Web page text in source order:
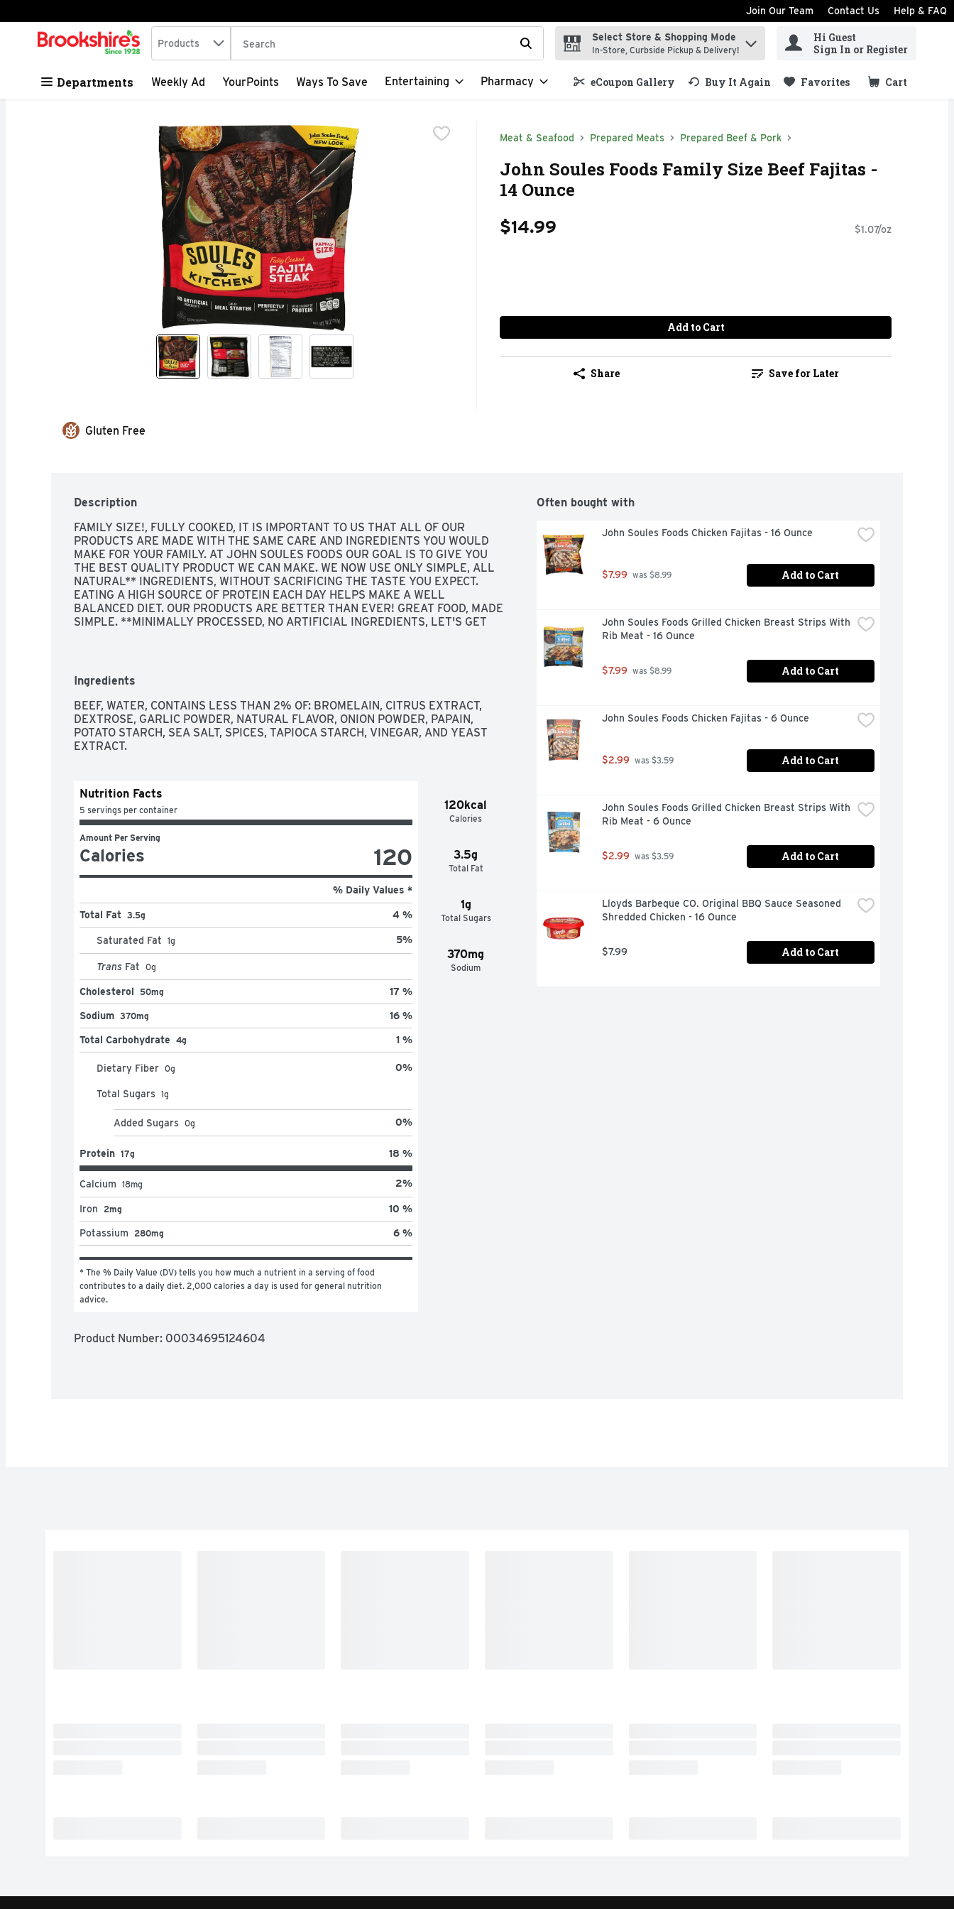
Skip header to page content
Join Our Team Contact Us Help & FAQ
.
Search in
Products The following text field is used to search for items. Type your search term to find items.
Select Store & Shopping Mode
In-Store, Curbside Pickup & Delivery!
Hi Guest
Sign In or Register
Departments Weekly Ad YourPoints Ways To Save Entertaining Pharmacy eCoupon Gallery Buy It Again Favorites Cart
.
Meat & Seafood Prepared Meats Prepared Beef & Pork
John Soules Foods Family Size Beef Fajitas -
14 Ounce
$14.99 $1.07/oz
Add to Cart
Share Save for Later
Gluten Free
Description
FAMILY SIZE!, FULLY COOKED, IT IS IMPORTANT TO US THAT ALL OF OUR
PRODUCTS ARE MADE WITH THE SAME CARE AND INGREDIENTS YOU WOULD
MAKE FOR YOUR FAMILY. AT JOHN SOULES FOODS OUR GOAL IS TO GIVE YOU
THE BEST QUALITY PRODUCT WE CAN MAKE. WE NOW USE ONLY SIMPLE, ALL
NATURAL** INGREDIENTS, WITHOUT SACRIFICING THE TASTE YOU EXPECT.
EATING A HIGH SOURCE OF PROTEIN EACH DAY HELPS MAKE A WELL
BALANCED DIET. OUR PRODUCTS ARE BETTER THAN EVER! GREAT FOOD, MADE
SIMPLE. **MINIMALLY PROCESSED, NO ARTIFICIAL INGREDIENTS, LET'S GET
Ingredients
BEEF, WATER, CONTAINS LESS THAN 2% OF: BROMELAIN, CITRUS EXTRACT,
DEXTROSE, GARLIC POWDER, NATURAL FLAVOR, ONION POWDER, PAPAIN,
POTATO STARCH, SEA SALT, SPICES, TAPIOCA STARCH, VINEGAR, AND YEAST
EXTRACT.
120kcal
Calories
3.5g
Total Fat
1g
Total Sugars
370mg
Sodium
Nutrition Facts
5 servings per container
Amount Per Serving
Calories 120
% Daily Values *
Total Fat 3.5g 4 %
Saturated Fat 1g 5%
Trans Fat 0g
Cholesterol 50mg 17 %
Sodium 370mg 16 %
Total Carbohydrate 4g 1 %
Dietary Fiber 0g 0%
Total Sugars 1g
Added Sugars 0g 0%
Protein 17g 18 %
Calcium 18mg 2%
Iron 2mg 10 %
Potassium 280mg 6 %
* The % Daily Value (DV) tells you how much a nutrient in a serving of food
contributes to a daily diet. 2,000 calories a day is used for general nutrition
advice.
Product Number: 00034695124604
Often bought with
John Soules Foods Chicken Fajitas - 16 Ounce
$7.99 was $8.99 Add to Cart
John Soules Foods Grilled Chicken Breast Strips With
Rib Meat - 16 Ounce
$7.99 was $8.99 Add to Cart
John Soules Foods Chicken Fajitas - 6 Ounce
$2.99 was $3.59 Add to Cart
John Soules Foods Grilled Chicken Breast Strips With
Rib Meat - 6 Ounce
$2.99 was $3.59 Add to Cart
Lloyds Barbeque CO. Original BBQ Sauce Seasoned
Shredded Chicken - 16 Ounce
$7.99 Add to Cart